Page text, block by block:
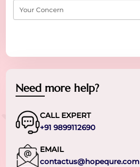
Need more help?
CALL EXPERT
+91 9899112690
EMAIL
contactus@hopequre.com